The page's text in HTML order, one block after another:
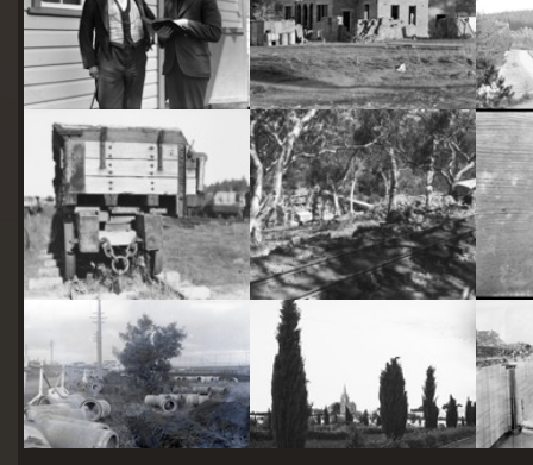
Two actors in costume in front of the bachelors quarters, published in Canberra Community News, page 6, March 1927. Hotel Acton, Edinburgh Avenue, Acton, under construction.